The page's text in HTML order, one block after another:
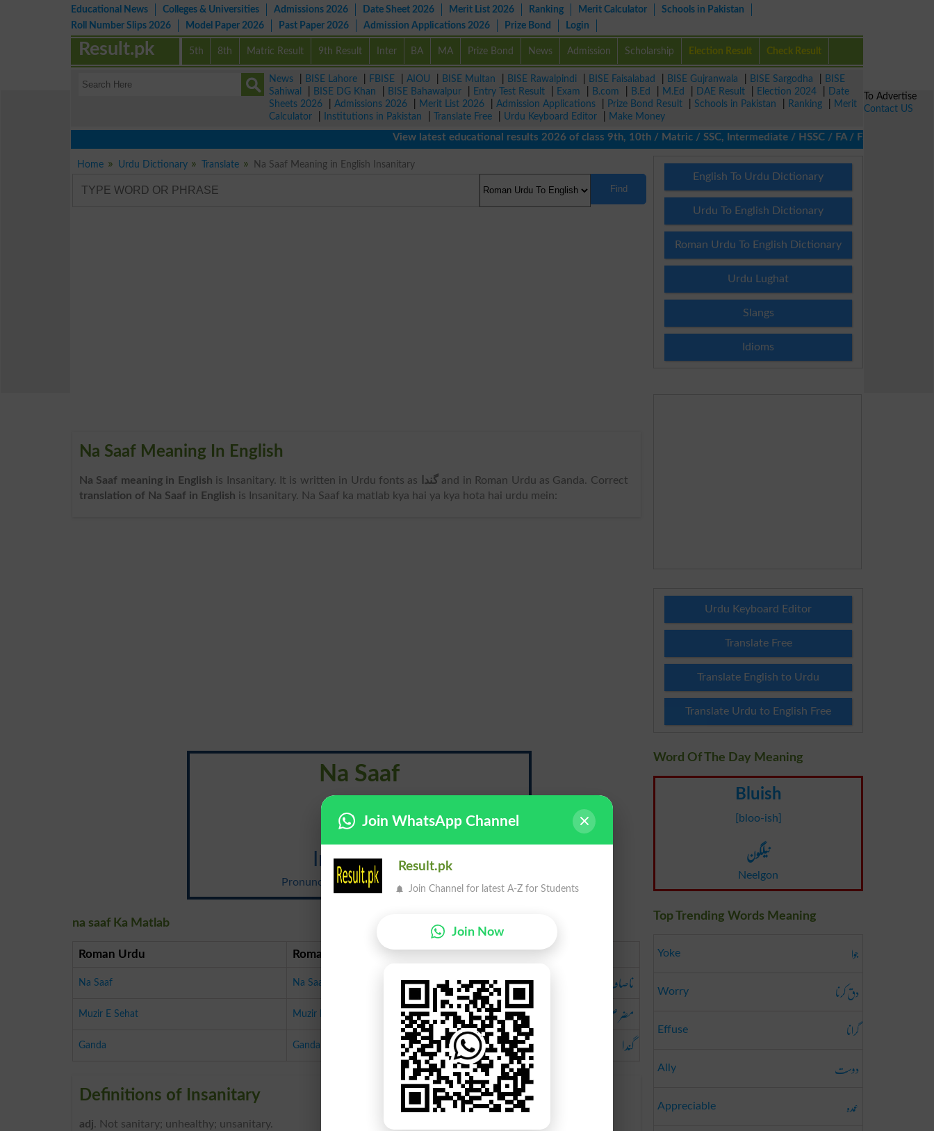
Educational News Colleges & Universities Admissions 2026 Date Sheet 2026 Merit List 2026 Ranking Merit Calculator
Schools in Pakistan
Roll Number Slips 2026
Model Paper 2026 Past Paper 2026 Admission Applications 2026 Prize Bond Login
5th 8th Matric Result 9th Result Inter BA MA Prize Bond News Admission Scholarship Election Result Check Result
Result.pk
News BISE Lahore FBISE AIOU BISE Multan BISE Rawalpindi BISE Faisalabad BISE Gujranwala BISE Sargodha
BISE
Sahiwal
BISE DG Khan BISE Bahawalpur Entry Test Result Exam B.com B.Ed M.Ed DAE Result Election 2024
Date
Sheets 2026
Admissions 2026 Merit List 2026 Admission Applications Prize Bond Result Schools in Pakistan Ranking
Merit
Calculator
Institutions in Pakistan Translate Free Urdu Keyboard Editor
Make Money
View latest educational results 2026 of class 9th, 10th / Matric / SSC, Intermediate / HSSC / FA / FSc / Inter, 5th /
Home Urdu Dictionary Translate Na Saaf Meaning in English Insanitary
Find
Na Saaf Meaning In English
Na Saaf meaning in English is Insanitary. It is written in Urdu fonts as گندا and in Roman Urdu as Ganda. Correct
translation of Na Saaf in English is Insanitary. Na Saaf ka matlab kya hai ya kya hota hai urdu mein:
Na Saaf
ناصاف
Insanitary
Pronunciation: {in-san-i-ter-ee}
na saaf Ka Matlab
Roman Urdu Roman Urdu
Na Saaf Na Saaf ناصاف
Muzir E Sehat Muzir E Sehat مضر صحت
Ganda Ganda گندا
Definitions of Insanitary
adj. Not sanitary; unhealthy; unsanitary.
English To Urdu Dictionary
Urdu To English Dictionary
Roman Urdu To English Dictionary
Urdu Lughat
Slangs
Idioms
Urdu Keyboard Editor
Translate Free
Translate English to Urdu
Translate Urdu to English Free
Word Of The Day Meaning
Bluish
[bloo-ish]
نیلگون
Neelgon
Top Trending Words Meaning
Yoke جوا
Worry دق کرنا
Effuse گرانا
Ally دوست
Appreciable عمدہ
To Advertise
Contact US
Join WhatsApp Channel
Result.pk
Join Channel for latest A-Z for Students
Join Now